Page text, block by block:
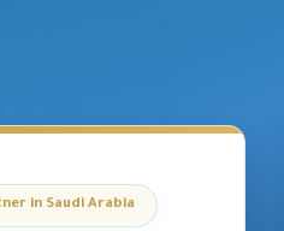
in Saudi Arabia